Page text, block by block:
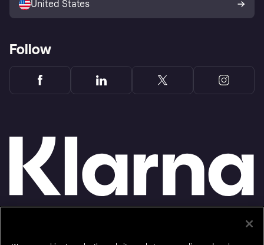
United States
Follow
select merchants made or arranged pursuant to a California Financing Law license.